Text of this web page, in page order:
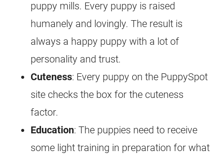
puppy mills. Every puppy is raised
humanely and lovingly. The result is
always a happy puppy with a lot of
personality and trust.
Cuteness: Every puppy on the PuppySpot
site checks the box for the cuteness
factor.
Education: The puppies need to receive
some light training in preparation for what